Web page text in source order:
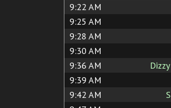
9:22 AM
9:25 AM
9:28 AM
9:30 AM
9:36 AM
9:39 AM
9:42 AM